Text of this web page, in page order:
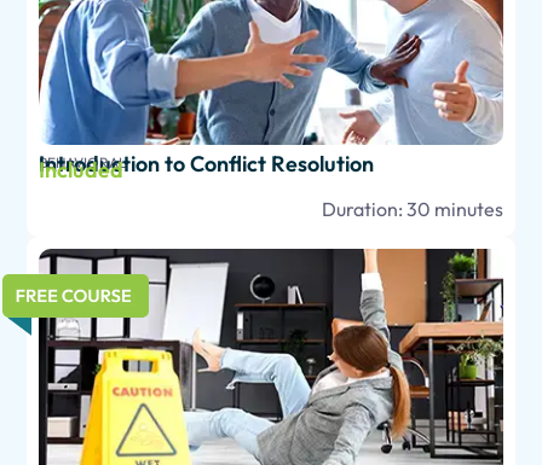
BEHAVIORAL
Introduction to Conflict Resolution
Included
Duration: 30 minutes